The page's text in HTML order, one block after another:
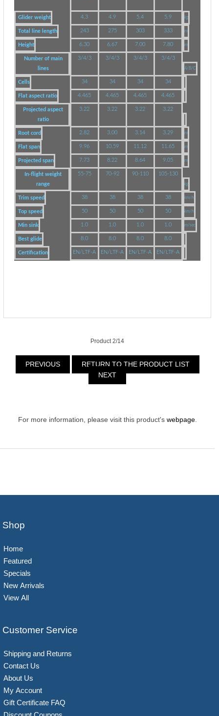
Glider weight 4.3 4.9 5.4 5.9 kg
Total line length 243 275 303 333 m
Height 6.30 6.67 7.00 7.80 m
Number of main
lines
3/4/3 3/4/3 3/4/3 3/4/3
A/B/C
Cells 34 34 34 34
Flat aspect ratio 4.465 4.465 4.465 4.465
Projected aspect
ratio
3.22 3.22 3.22 3.22
Root cord 2.82 3.00 3.14 3.29 m
Flat span 9.96 10.59 11.12 11.65 m
Projected span 7.73 8.22 8.64 9.05 m
In-flight weight
range
55-75 70-92 90-110 105-130
kg
Trim speed 38 38 38 38 km/h
Top speed 50 50 50 50 km/h
Min sink 1.0 1.0 1.0 1.0 m/sec
Best glide 8.0 8.0 8.0 8.0
Certification EN/LTF-A EN/LTF-A EN/LTF-A EN/LTF-A
Product 2/14
PREVIOUS
RETURN TO THE PRODUCT LIST
NEXT
For more information, please visit this product's webpage.
Shop
Home
Featured
Specials
New Arrivals
View All
Customer Service
Shipping and Returns
Contact Us
About Us
My Account
Gift Certificate FAQ